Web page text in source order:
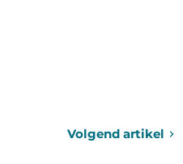
Volgend artikel